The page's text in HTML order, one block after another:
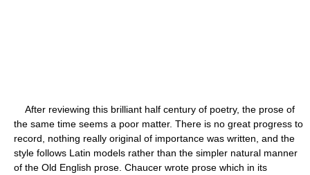
After reviewing this brilliant half century of poetry, the prose of
the same time seems a poor matter. There is no great progress to
record, nothing really original of importance was written, and the
style follows Latin models rather than the simpler natural manner
of the Old English prose. Chaucer wrote prose which in its